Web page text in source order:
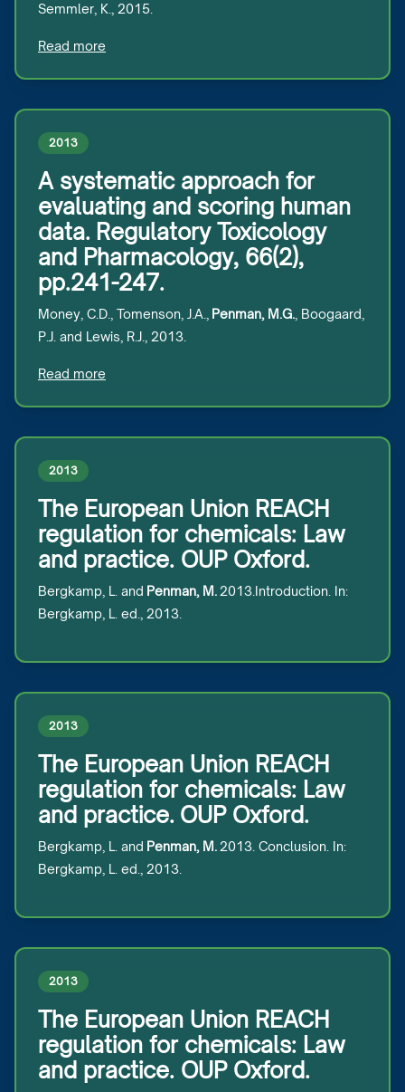
Semmler, K., 2015.
Read more
2013
A systematic approach for
evaluating and scoring human
data. Regulatory Toxicology
and Pharmacology, 66(2),
pp.241-247.
Money, C.D., Tomenson, J.A., Penman, M.G. , Boogaard,
P.J. and Lewis, R.J., 2013.
Read more
2013
The European Union REACH
regulation for chemicals: Law
and practice. OUP Oxford.
Bergkamp, L. and Penman, M. 2013.Introduction. In:
Bergkamp, L. ed., 2013.
2013
The European Union REACH
regulation for chemicals: Law
and practice. OUP Oxford.
Bergkamp, L. and Penman, M. 2013. Conclusion. In:
Bergkamp, L. ed., 2013.
2013
The European Union REACH
regulation for chemicals: Law
and practice. OUP Oxford.